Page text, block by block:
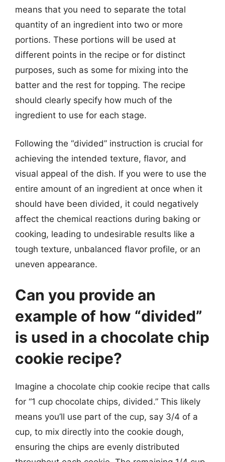
means that you need to separate the total
quantity of an ingredient into two or more
portions. These portions will be used at
different points in the recipe or for distinct
purposes, such as some for mixing into the
batter and the rest for topping. The recipe
should clearly specify how much of the
ingredient to use for each stage.
Following the “divided” instruction is crucial for
achieving the intended texture, flavor, and
visual appeal of the dish. If you were to use the
entire amount of an ingredient at once when it
should have been divided, it could negatively
affect the chemical reactions during baking or
cooking, leading to undesirable results like a
tough texture, unbalanced flavor profile, or an
uneven appearance.
Can you provide an
example of how “divided”
is used in a chocolate chip
cookie recipe?
Imagine a chocolate chip cookie recipe that calls
for “1 cup chocolate chips, divided.” This likely
means you’ll use part of the cup, say 3/4 of a
cup, to mix directly into the cookie dough,
ensuring the chips are evenly distributed